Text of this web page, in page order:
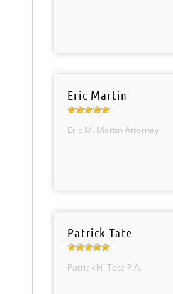
Eric Martin
Eric M. Martin Attorney
Patrick Tate
Patrick H. Tate P.A.